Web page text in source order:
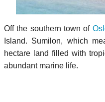
Off the southern town of
Island. Sumilon, which
hectare land filled with
abundant marine life.